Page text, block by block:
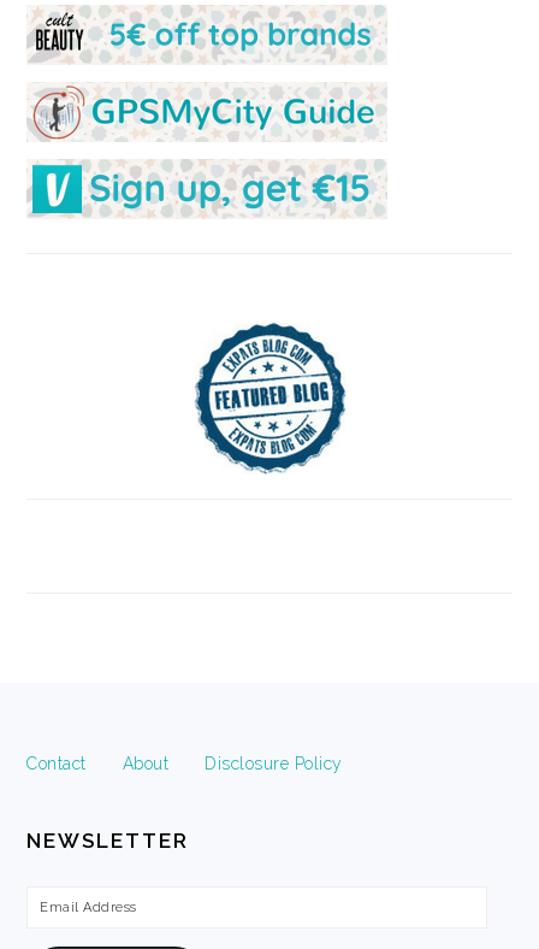
Contact About Disclosure Policy
NEWSLETTER
Email